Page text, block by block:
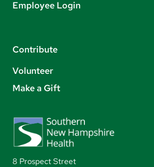
Employee Login
Contribute
Volunteer
Make a Gift
8 Prospect Street